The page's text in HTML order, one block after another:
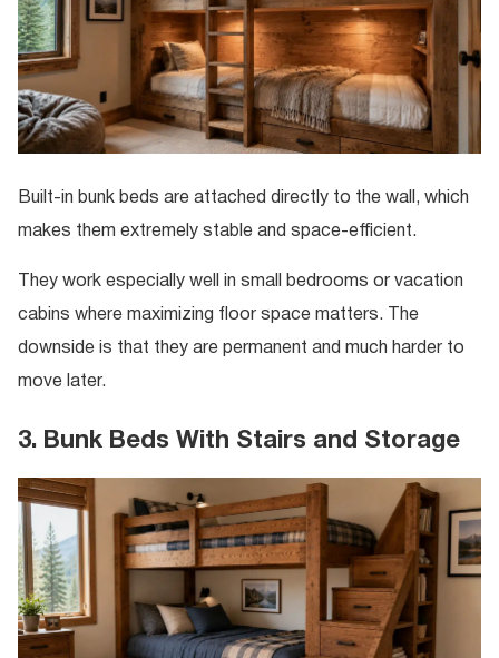
Built-in bunk beds are attached directly to the wall, which
makes them extremely stable and space-efficient.
They work especially well in small bedrooms or vacation
cabins where maximizing floor space matters. The
downside is that they are permanent and much harder to
move later.
3. Bunk Beds With Stairs and Storage